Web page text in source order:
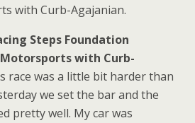
with Curb-Agajanian.
Steps Foundation
with Curb-
race was a little bit harder than
we set the bar and the
pretty well. My car was